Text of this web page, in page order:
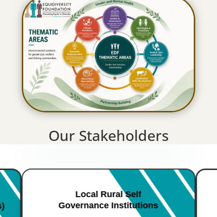
Our Stakeholders
Local Rural Self
Governance Institutions